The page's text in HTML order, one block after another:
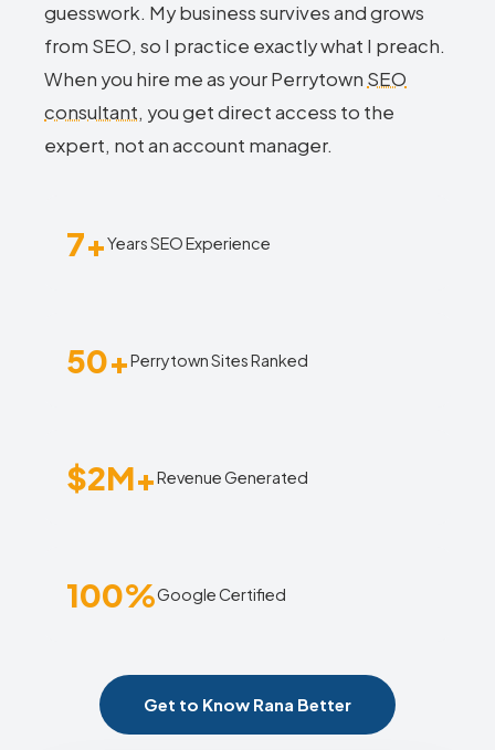
guesswork. My business survives and grows
from SEO, so I practice exactly what I preach.
When you hire me as your Perrytown SEO
consultant, you get direct access to the
expert, not an account manager.
7+Years SEO Experience
50+Perrytown Sites Ranked
$2M+Revenue Generated
100%Google Certified
Get to Know Rana Better